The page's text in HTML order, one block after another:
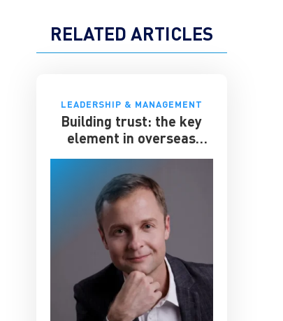
RELATED ARTICLES
LEADERSHIP & MANAGEMENT
Building trust: the key
element in overseas